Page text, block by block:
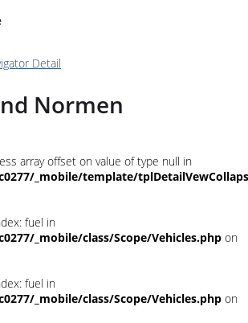
Normen
array offset on value of type null in
_mobile/template/
fuel in
_mobile/class/Scope/Vehicles.php on
fuel in
_mobile/class/Scope/Vehicles.php on